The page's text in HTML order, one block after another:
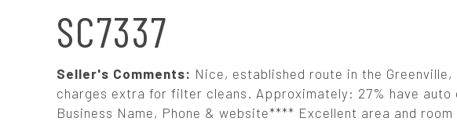
SC7337
Seller's Comments: Nice, established route in the
charges extra for filter cleans. Approximately: 27% have
Business Name, Phone & website**** Excellent area and